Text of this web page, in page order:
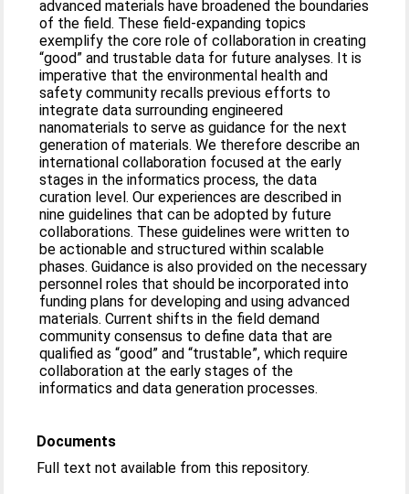
advanced materials have broadened the boundaries
of the field. These field-expanding topics
exemplify the core role of collaboration in creating
“good” and trustable data for future analyses. It is
imperative that the environmental health and
safety community recalls previous efforts to
integrate data surrounding engineered
nanomaterials to serve as guidance for the next
generation of materials. We therefore describe an
international collaboration focused at the early
stages in the informatics process, the data
curation level. Our experiences are described in
nine guidelines that can be adopted by future
collaborations. These guidelines were written to
be actionable and structured within scalable
phases. Guidance is also provided on the necessary
personnel roles that should be incorporated into
funding plans for developing and using advanced
materials. Current shifts in the field demand
community consensus to define data that are
qualified as “good” and “trustable”, which require
collaboration at the early stages of the
informatics and data generation processes.
Documents
Full text not available from this repository.